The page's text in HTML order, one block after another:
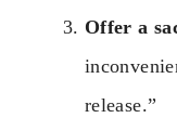
Offer a
release.”